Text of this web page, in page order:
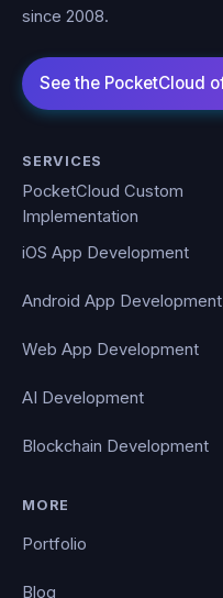
since 2008.
SERVICES
PocketCloud Custom
Implementation
iOS App Development
Android App Development
Web App Development
AI Development
Blockchain Development
MORE
Portfolio
Blog